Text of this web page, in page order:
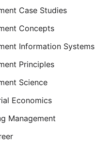
Case Studies
Concepts
Information Systems
Principles
Science
Economics
Management